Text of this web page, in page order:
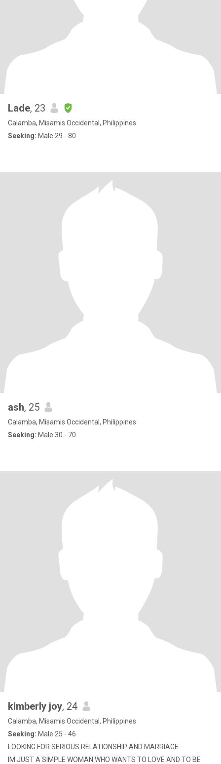
Lade, 23
Calamba, Misamis Occidental, Philippines
Seeking: Male 29 - 80
ash, 25
Calamba, Misamis Occidental, Philippines
Seeking: Male 30 - 70
kimberly joy, 24
Calamba, Misamis Occidental, Philippines
Seeking: Male 25 - 46
LOOKING FOR SERIOUS RELATIONSHIP AND MARRIAGE
IM JUST A SIMPLE WOMAN WHO WANTS TO LOVE AND TO BE